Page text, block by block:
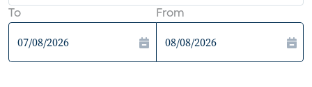
To From